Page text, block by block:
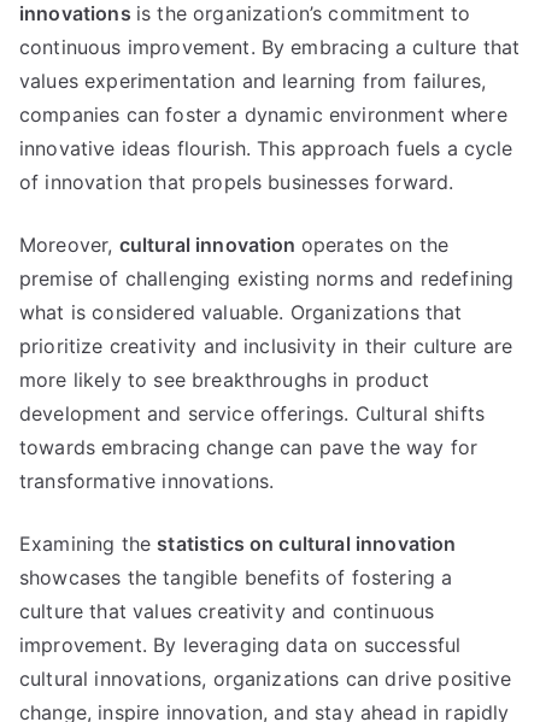
innovations is the organization’s commitment to
continuous improvement. By embracing a culture that
values experimentation and learning from failures,
companies can foster a dynamic environment where
innovative ideas flourish. This approach fuels a cycle
of innovation that propels businesses forward.
Moreover, cultural innovation operates on the
premise of challenging existing norms and redefining
what is considered valuable. Organizations that
prioritize creativity and inclusivity in their culture are
more likely to see breakthroughs in product
development and service offerings. Cultural shifts
towards embracing change can pave the way for
transformative innovations.
Examining the statistics on cultural innovation
showcases the tangible benefits of fostering a
culture that values creativity and continuous
improvement. By leveraging data on successful
cultural innovations, organizations can drive positive
change, inspire innovation, and stay ahead in rapidly